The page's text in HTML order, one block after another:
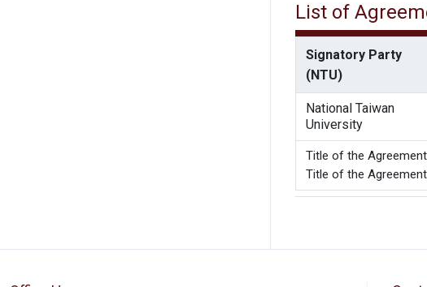
List of
Signatory Party
(NTU)
National Taiwan
University
Title of the
Title of the